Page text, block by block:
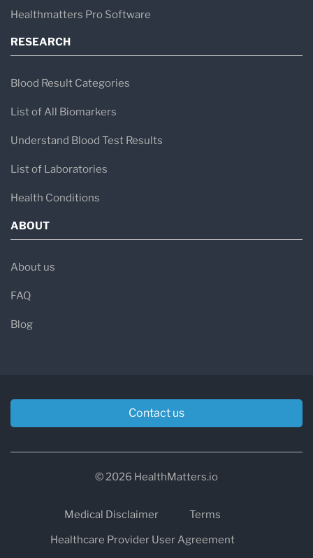
Healthmatters Pro Software
RESEARCH
Blood Result Categories
List of All Biomarkers
Understand Blood Test Results
List of Laboratories
Health Conditions
ABOUT
About us
FAQ
Blog
Contact us
© 2026 HealthMatters.io
Medical Disclaimer
Terms
Healthcare Provider User Agreement